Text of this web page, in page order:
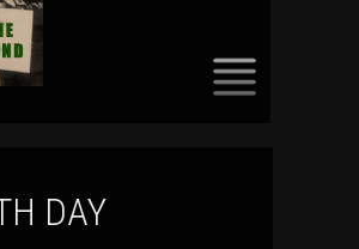
DAY